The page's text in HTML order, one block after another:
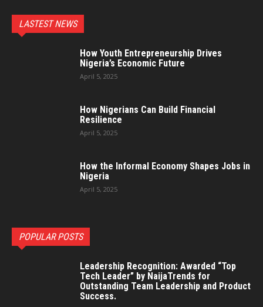
LASTEST NEWS
How Youth Entrepreneurship Drives
Nigeria’s Economic Future
April 5, 2025
How Nigerians Can Build Financial
Resilience
April 5, 2025
How the Informal Economy Shapes Jobs in
Nigeria
April 5, 2025
POPULAR POSTS
Leadership Recognition: Awarded “Top
Tech Leader” by NaijaTrends for
Outstanding Team Leadership and Product
Success.